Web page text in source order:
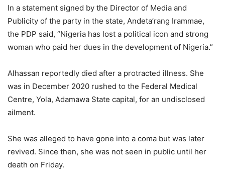
In a statement signed by the Director of Media and
Publicity of the party in the state, Andeta’rang Irammae,
the PDP said, “Nigeria has lost a political icon and strong
woman who paid her dues in the development of Nigeria.”
Alhassan reportedly died after a protracted illness. She
was in December 2020 rushed to the Federal Medical
Centre, Yola, Adamawa State capital, for an undisclosed
ailment.
She was alleged to have gone into a coma but was later
revived. Since then, she was not seen in public until her
death on Friday.